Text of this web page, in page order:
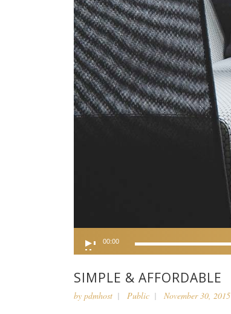
Player
00:00
SIMPLE & AFFORDABLE
by pdmhost Public November 30, 2015